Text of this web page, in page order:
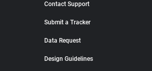
Contact Support
Submit a Tracker
Data Request
Design Guidelines